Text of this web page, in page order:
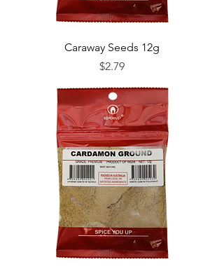
Caraway Seeds 12g
Price
$2.79